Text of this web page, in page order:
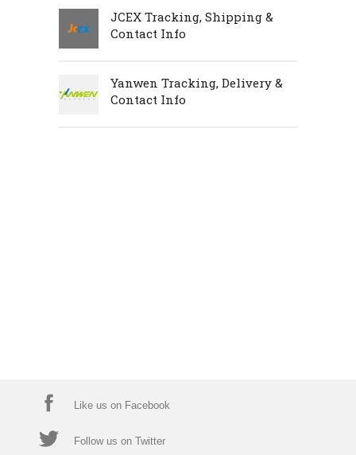
JCEX Tracking, Shipping &
Contact Info
Yanwen Tracking, Delivery &
Contact Info
Like us on Facebook
Follow us on Twitter